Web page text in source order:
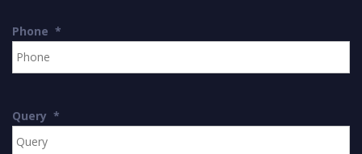
Phone *
Query *